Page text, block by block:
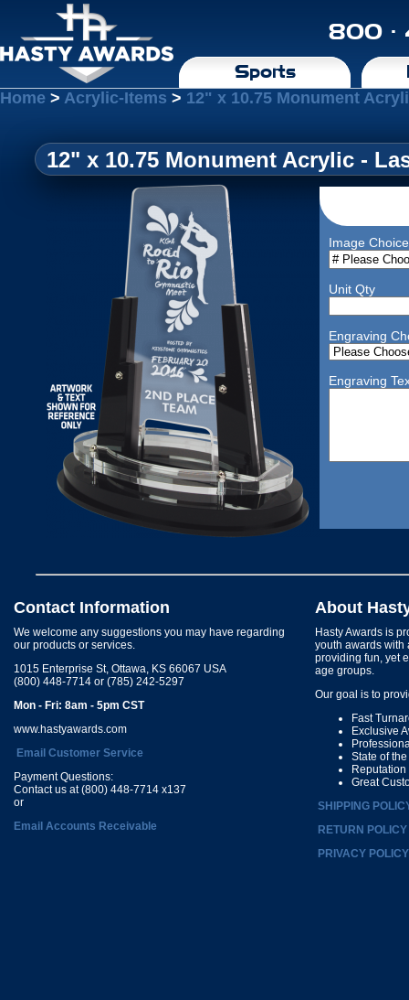
800 ·
Sports
Home > Acrylic-Items > 12" x 10.75 Monument
12" x 10.75 Monument Acrylic -
Image Choice
Unit Qty
Engraving
Engraving
Contact Information
We welcome any suggestions you may have regarding
our products or services.
1015 Enterprise St, Ottawa, KS 66067 USA
(800) 448-7714 or (785) 242-5297
Mon - Fri: 8am - 5pm CST
www.hastyawards.com
Email Customer Service
Payment Questions:
Contact us at (800) 448-7714 x137
or
Email Accounts Receivable
About
Hasty Awards is
youth awards with
providing fun, yet
age groups.
Our goal is to
Fast
Exclusive
State of
Great
SHIPPING
RETURN POLICY
PRIVACY POLICY